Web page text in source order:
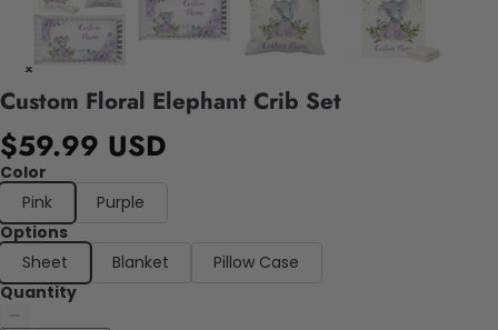
Custom Floral Elephant Crib Set
$59.99 USD
Color
Pink
Purple
Options
Sheet
Blanket
Pillow Case
Quantity